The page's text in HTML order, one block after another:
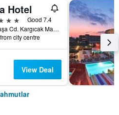
Hotel
Good 7.4
Gazipaşa Cd. Kargıcak Mah, 30 5, Mahmutlar, Türkiye (Turkey)
city centre
View Deal